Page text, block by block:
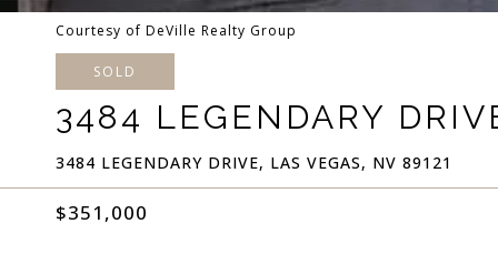
Courtesy of DeVille Realty Group
SOLD
3484 LEGENDARY
3484 LEGENDARY DRIVE, LAS VEGAS, NV 89121
$351,000